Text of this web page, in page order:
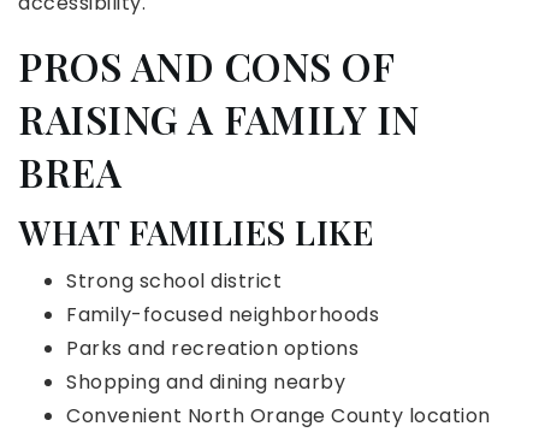
PROS AND CONS OF
RAISING A FAMILY IN
BREA
WHAT FAMILIES LIKE
Strong school district
Family-focused neighborhoods
Parks and recreation options
Shopping and dining nearby
Convenient North Orange County location